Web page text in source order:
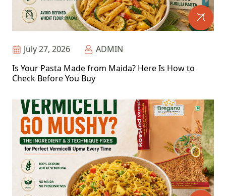
July 27, 2026
ADMIN
Is Your Pasta Made from Maida? Here Is How to
Check Before You Buy